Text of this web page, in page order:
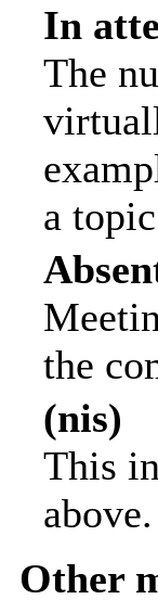
In
The
a
the
(nis)
This
above.
Other